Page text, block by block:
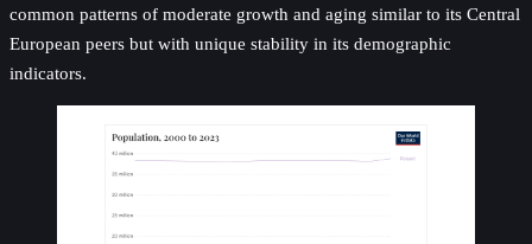
common patterns of moderate growth and aging similar to its Central
European peers but with unique stability in its demographic
indicators.